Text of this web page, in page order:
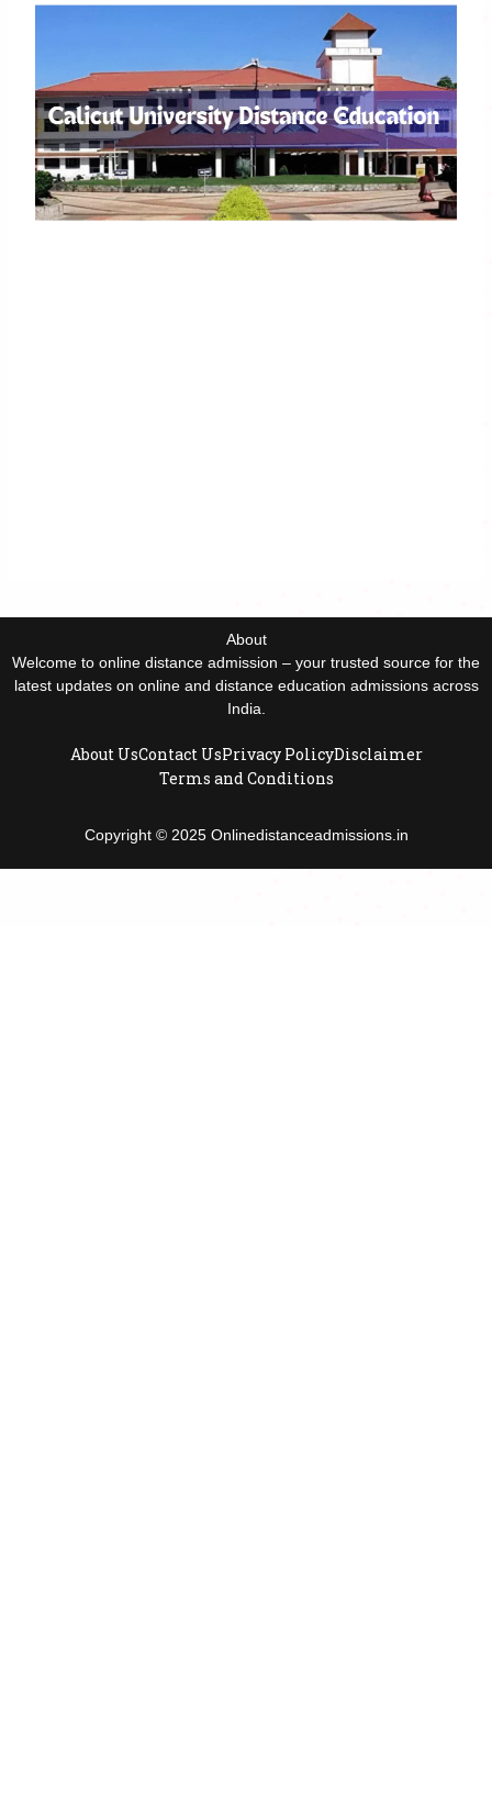
About
Welcome to online distance admission – your trusted source for the
latest updates on online and distance education admissions across
India.
About UsContact UsPrivacy PolicyDisclaimer
Terms and Conditions
Copyright © 2025 Onlinedistanceadmissions.in